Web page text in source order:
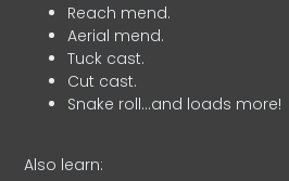
Reach mend.
Aerial mend.
Tuck cast.
Cut cast.
Snake roll…and loads more!
Also learn: